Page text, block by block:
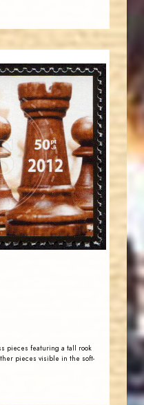
pieces featuring a tall rook
pieces visible in the soft-